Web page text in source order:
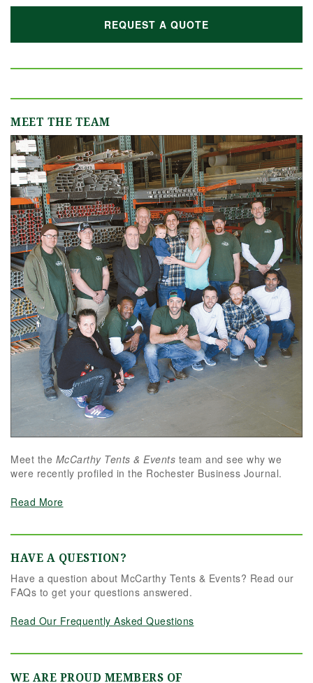
REQUEST A QUOTE
MEET THE TEAM
Meet the McCarthy Tents & Events team and see why we
were recently profiled in the Rochester Business Journal.
Read More
HAVE A QUESTION?
Have a question about McCarthy Tents & Events? Read our
FAQs to get your questions answered.
Read Our Frequently Asked Questions
WE ARE PROUD MEMBERS OF